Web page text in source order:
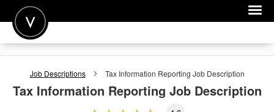
POST A JOB
JOIN
Job Descriptions Tax Information Reporting Job Description
Tax Information Reporting Job Description